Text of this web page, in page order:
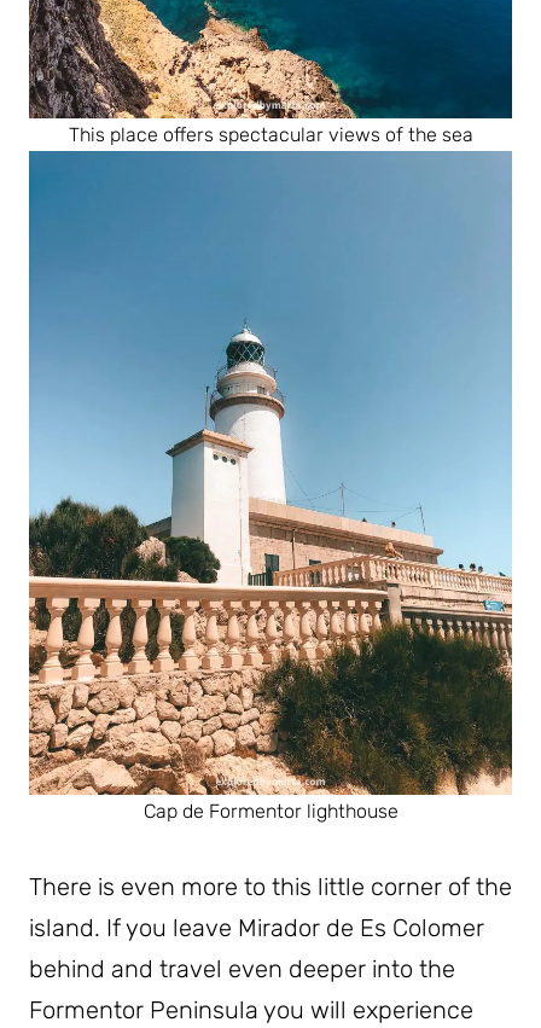
This place offers spectacular views of the sea
Cap de Formentor lighthouse
There is even more to this little corner of the
island. If you leave Mirador de Es Colomer
behind and travel even deeper into the
Formentor Peninsula you will experience